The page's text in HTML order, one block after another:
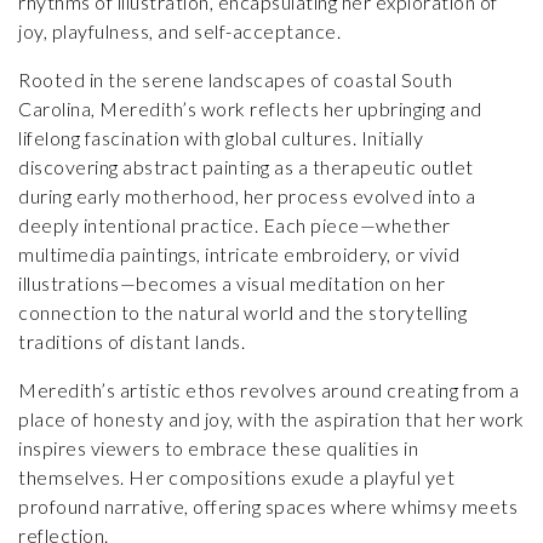
joy, playfulness, and self-acceptance.
Rooted in the serene landscapes of coastal South
Carolina, Meredith’s work reflects her upbringing and
lifelong fascination with global cultures. Initially
discovering abstract painting as a therapeutic outlet
during early motherhood, her process evolved into a
deeply intentional practice. Each piece—whether
multimedia paintings, intricate embroidery, or vivid
illustrations—becomes a visual meditation on her
connection to the natural world and the storytelling
traditions of distant lands.
Meredith’s artistic ethos revolves around creating from a
place of honesty and joy, with the aspiration that her work
inspires viewers to embrace these qualities in
themselves. Her compositions exude a playful yet
profound narrative, offering spaces where whimsy meets
reflection.